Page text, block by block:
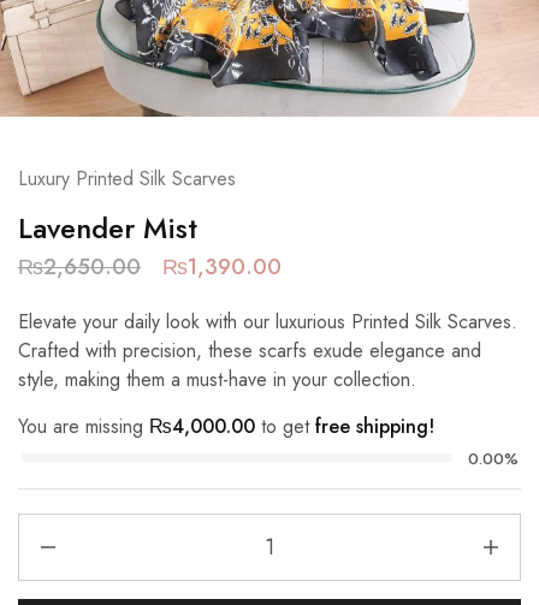
Luxury Printed Silk Scarves
Lavender Mist
₨2,650.00 ₨1,390.00
Elevate your daily look with our luxurious Printed Silk Scarves.
Crafted with precision, these scarfs exude elegance and
style, making them a must-have in your collection.
You are missing ₨4,000.00 to getfree shipping!
0.00%